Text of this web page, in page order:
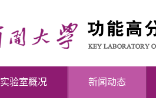
实验室概况 新闻动态